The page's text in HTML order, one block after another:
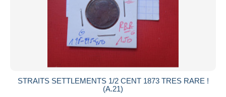
STRAITS SETTLEMENTS 1/2 CENT 1873 TRES RARE !
(A.21)